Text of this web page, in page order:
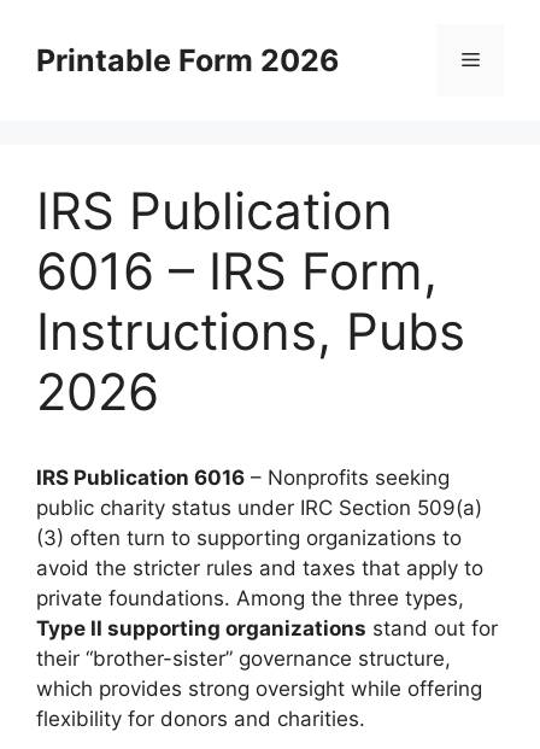
contentPrintable Form 2026 Menu
IRS Publication
6016 – IRS Form,
Instructions, Pubs
2026
IRS Publication 6016 – Nonprofits seeking
public charity status under IRC Section 509(a)
(3) often turn to supporting organizations to
avoid the stricter rules and taxes that apply to
private foundations. Among the three types,
Type II supporting organizations stand out for
their “brother-sister” governance structure,
which provides strong oversight while offering
flexibility for donors and charities.